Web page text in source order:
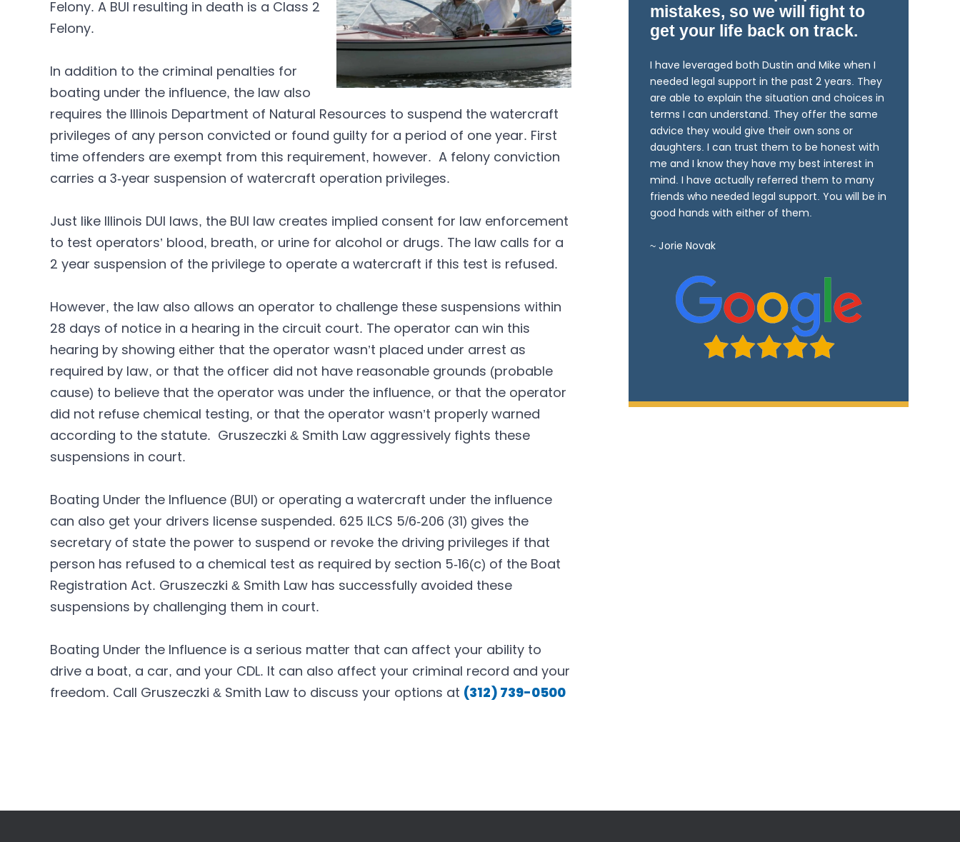
Felony. A BUI resulting in death is a Class 2
Felony.
In addition to the criminal penalties for
boating under the influence, the law also
requires the Illinois Department of Natural Resources to suspend the watercraft
privileges of any person convicted or found guilty for a period of one year. First
time offenders are exempt from this requirement, however. A felony conviction
carries a 3-year suspension of watercraft operation privileges.
Just like Illinois DUI laws, the BUI law creates implied consent for law enforcement
to test operators’ blood, breath, or urine for alcohol or drugs. The law calls for a
2 year suspension of the privilege to operate a watercraft if this test is refused.
However, the law also allows an operator to challenge these suspensions within
28 days of notice in a hearing in the circuit court. The operator can win this
hearing by showing either that the operator wasn’t placed under arrest as
required by law, or that the officer did not have reasonable grounds (probable
cause) to believe that the operator was under the influence, or that the operator
did not refuse chemical testing, or that the operator wasn’t properly warned
according to the statute. Gruszeczki & Smith Law aggressively fights these
suspensions in court.
Boating Under the Influence (BUI) or operating a watercraft under the influence
can also get your drivers license suspended. 625 ILCS 5/6-206 (31) gives the
secretary of state the power to suspend or revoke the driving privileges if that
person has refused to a chemical test as required by section 5-16(c) of the Boat
Registration Act. Gruszeczki & Smith Law has successfully avoided these
suspensions by challenging them in court.
Boating Under the Influence is a serious matter that can affect your ability to
drive a boat, a car, and your CDL. It can also affect your criminal record and your
freedom. Call Gruszeczki & Smith Law to discuss your options at (312) 739-0500
mistakes, so we will fight to
get your life back on track.
I have leveraged both Dustin and Mike when I
needed legal support in the past 2 years. They
are able to explain the situation and choices in
terms I can understand. They offer the same
advice they would give their own sons or
daughters. I can trust them to be honest with
me and I know they have my best interest in
mind. I have actually referred them to many
friends who needed legal support. You will be in
good hands with either of them.
~ Jorie Novak